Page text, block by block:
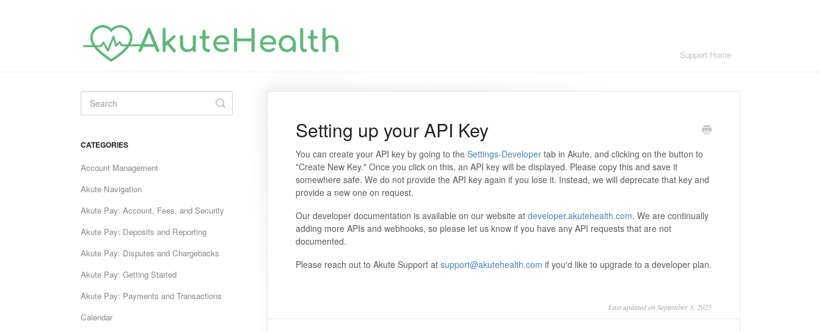
Support Home
Setting up your API Key
You can create your API key by going to the Settings-Developertab in Akute, and clicking on the button to
"Create New Key." Once you click on this, an API key will be displayed. Please copy this and save it
somewhere safe. We do not provide the API key again if you lose it. Instead, we will deprecate that key and
provide a new one on request.
Our developer documentation is available on our website at developer.akutehealth.com. We are continually
adding more APIs and webhooks, so please let us know if you have any API requests that are not
documented.
Please reach out to Akute Support at support@akutehealth.com if you'd like to upgrade to a developer plan.
Last updated on September 3, 2025
Toggle
Search
CATEGORIES
Account Management
Akute Navigation
Akute Pay: Account, Fees, and Security
Akute Pay: Deposits and Reporting
Akute Pay: Disputes and Chargebacks
Akute Pay: Getting Started
Akute Pay: Payments and Transactions
Calendar